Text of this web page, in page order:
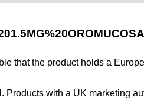
that the product holds a
Products with a UK marketing